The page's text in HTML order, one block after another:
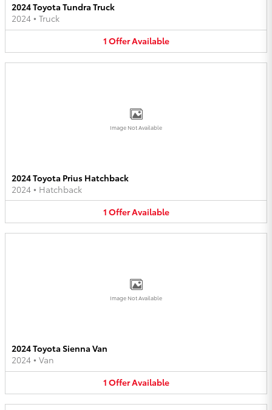
2024 Toyota Tundra Truck
2024 • Truck
1 OfferAvailable
Image Not Available
2024 Toyota Prius Hatchback
2024 • Hatchback
1 OfferAvailable
Image Not Available
2024 Toyota Sienna Van
2024 • Van
1 OfferAvailable